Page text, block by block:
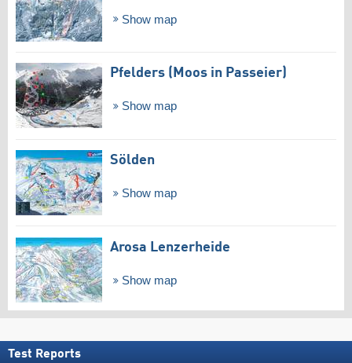
Show map
Pfelders (Moos in Passeier)
Show map
Sölden
Show map
Arosa Lenzerheide
Show map
Test Reports